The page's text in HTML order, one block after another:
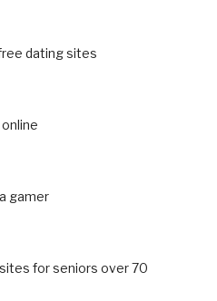
dating sites
gamer
for seniors over 70